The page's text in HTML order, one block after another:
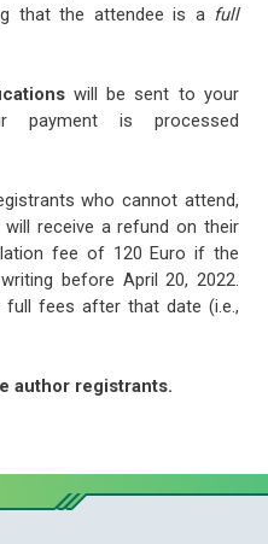
that the attendee is a full
will be sent to your
payment is processed
who cannot attend,
receive a refund on their
fee of 120 Euro if the
before April 20, 2022.
fees after that date (i.e.,
author registrants.